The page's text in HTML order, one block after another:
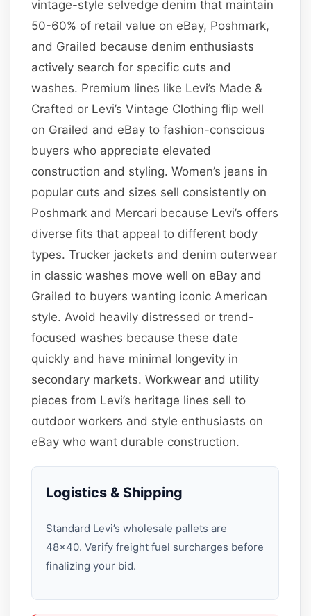
vintage-style selvedge denim that maintain
50-60% of retail value on eBay, Poshmark,
and Grailed because denim enthusiasts
actively search for specific cuts and
washes. Premium lines like Levi’s Made &
Crafted or Levi’s Vintage Clothing flip well
on Grailed and eBay to fashion-conscious
buyers who appreciate elevated
construction and styling. Women’s jeans in
popular cuts and sizes sell consistently on
Poshmark and Mercari because Levi’s offers
diverse fits that appeal to different body
types. Trucker jackets and denim outerwear
in classic washes move well on eBay and
Grailed to buyers wanting iconic American
style. Avoid heavily distressed or trend-
focused washes because these date
quickly and have minimal longevity in
secondary markets. Workwear and utility
pieces from Levi’s heritage lines sell to
outdoor workers and style enthusiasts on
eBay who want durable construction.
Logistics & Shipping
Standard Levi’s wholesale pallets are
48×40. Verify freight fuel surcharges before
finalizing your bid.